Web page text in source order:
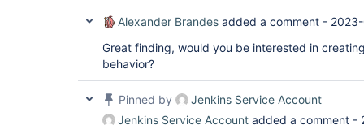
Alexander Brandes added a comment -
Great finding, would you be interested in
behavior?
Pinned by
Jenkins Service Account
Jenkins Service Account added a comment -